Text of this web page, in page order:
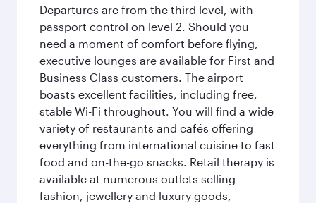
Departures are from the third level, with
passport control on level 2. Should you
need a moment of comfort before flying,
executive lounges are available for First and
Business Class customers. The airport
boasts excellent facilities, including free,
stable Wi-Fi throughout. You will find a wide
variety of restaurants and cafés offering
everything from international cuisine to fast
food and on-the-go snacks. Retail therapy is
available at numerous outlets selling
fashion, jewellery and luxury goods,